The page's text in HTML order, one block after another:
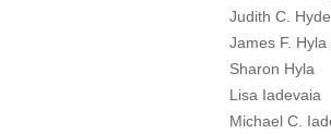
Judith C. Hyde
James F. Hyla
Sharon Hyla
Lisa Iadevaia
Michael C.